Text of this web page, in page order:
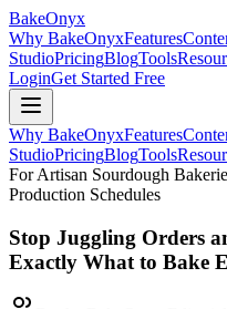
BakeOnyx
Why BakeOnyxFeatures
StudioPricingBlogTools
LoginGet Started Free
Why BakeOnyxFeatures
StudioPricingBlogTools
For Artisan Sourdough
Production Schedules
Stop Juggling Orders
Exactly What to Bake